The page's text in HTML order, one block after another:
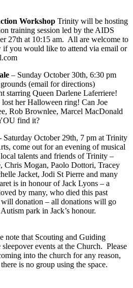
Workshop Trinity will be hosting
training session led by the AIDS
27th at 10:15 am. All are welcome to
if you would like to attend via email or
– Sunday October 30th, 6:30 pm
(email for directions)
starring Queen Darlene Laferriere!
her Halloween ring! Can Joe
Rob Brownlee, Marcel MacDonald
find it?
Saturday October 29th, 7 pm at Trinity​
come out for an evening of musical
talents and friends of Trinity –
Chris Mogan, Paolo Dottori, Tracey
Jacket, Jodi St Pierre and many
is in honour of Jack Lyons – a
by many, who died this past
donation – all donations will go
park in Jack’s honour.
note that Scouting and Guiding
events at the Church. Please
into the church for any reason,
is no group using the space.